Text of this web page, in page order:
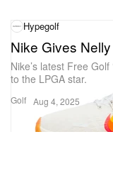
Hypegolf
Nike Gives
Nike’s latest Free
to the LPGA star.
Golf Aug 4, 2025